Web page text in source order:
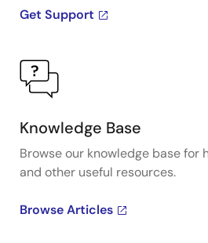
Get Support
Knowledge Base
Browse our knowledge base for
and other useful resources.
Browse Articles